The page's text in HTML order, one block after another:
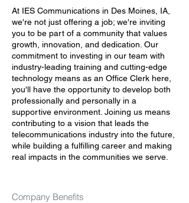
At IES Communications in Des Moines, IA,
we're not just offering a job; we're inviting
you to be part of a community that values
growth, innovation, and dedication. Our
commitment to investing in our team with
industry-leading training and cutting-edge
technology means as an Office Clerk here,
you'll have the opportunity to develop both
professionally and personally in a
supportive environment. Joining us means
contributing to a vision that leads the
telecommunications industry into the future,
while building a fulfilling career and making
real impacts in the communities we serve.
Company Benefits